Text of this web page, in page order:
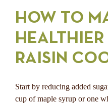
HOW TO
RAISIN
Start by reducing added
cup of maple syrup or one